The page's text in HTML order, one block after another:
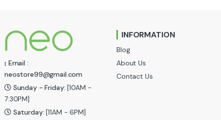
d
s
C
a
Email :
neostore99@gmail.com
Sunday - Friday: [10AM -
7:30PM]
Saturday: [11AM - 6PM]
INFORMATION
Blog
About Us
Contact Us